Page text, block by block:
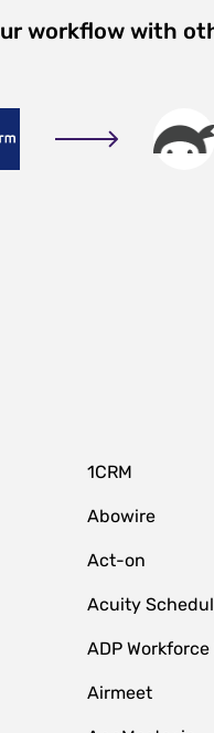
workflow with
1CRM
Abowire
Act-on
Acuity
ADP
Airmeet